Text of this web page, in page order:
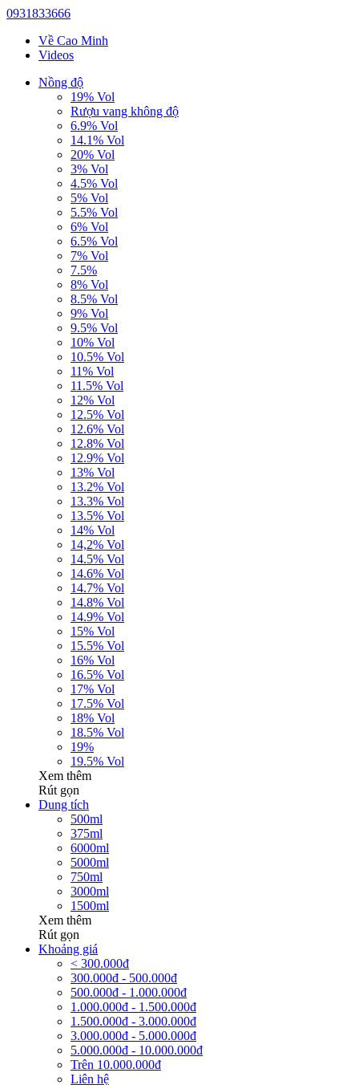
0931833666
Về Cao Minh
Videos
Nồng độ
19% Vol
Rượu vang không độ
6.9% Vol
14.1% Vol
20% Vol
3% Vol
4.5% Vol
5% Vol
5.5% Vol
6% Vol
6.5% Vol
7% Vol
7.5%
8% Vol
8.5% Vol
9% Vol
9.5% Vol
10% Vol
10.5% Vol
11% Vol
11.5% Vol
12% Vol
12.5% Vol
12.6% Vol
12.8% Vol
12.9% Vol
13% Vol
13.2% Vol
13.3% Vol
13.5% Vol
14% Vol
14,2% Vol
14.5% Vol
14.6% Vol
14.7% Vol
14.8% Vol
14.9% Vol
15% Vol
15.5% Vol
16% Vol
16.5% Vol
17% Vol
17.5% Vol
18% Vol
18.5% Vol
19%
19.5% Vol
Xem thêm
Rút gọn
Dung tích
500ml
375ml
6000ml
5000ml
750ml
3000ml
1500ml
Xem thêm
Rút gọn
Khoảng giá
< 300.000đ
300.000đ - 500.000đ
500.000đ - 1.000.000đ
1.000.000đ - 1.500.000đ
1.500.000đ - 3.000.000đ
3.000.000đ - 5.000.000đ
5.000.000đ - 10.000.000đ
Trên 10.000.000đ
Liên hệ